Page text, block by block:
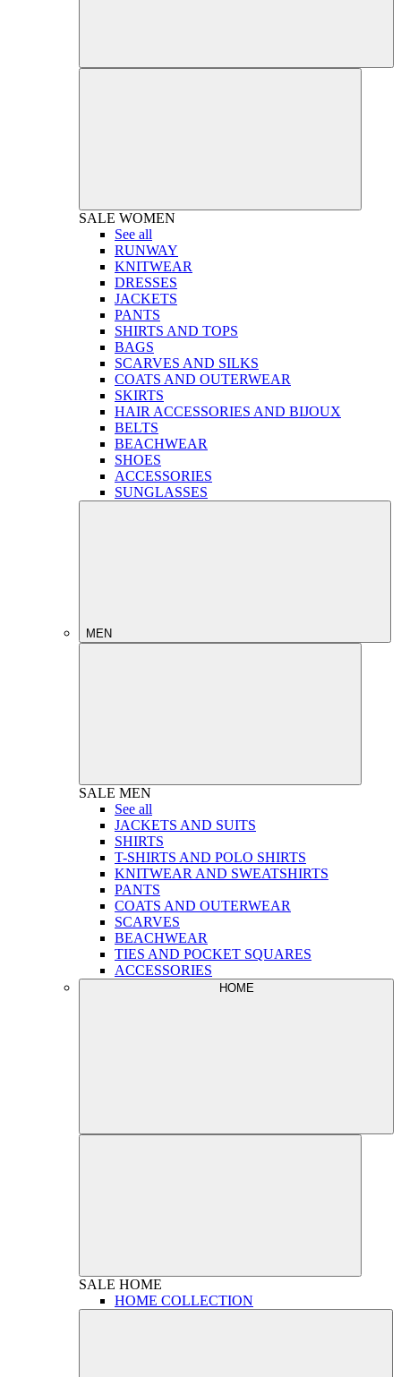
SALE WOMEN
See all
RUNWAY
KNITWEAR
DRESSES
JACKETS
PANTS
SHIRTS AND TOPS
BAGS
SCARVES AND SILKS
COATS AND OUTERWEAR
SKIRTS
HAIR ACCESSORIES AND BIJOUX
BELTS
BEACHWEAR
SHOES
ACCESSORIES
SUNGLASSES
MEN
SALE MEN
See all
JACKETS AND SUITS
SHIRTS
T-SHIRTS AND POLO SHIRTS
KNITWEAR AND SWEATSHIRTS
PANTS
COATS AND OUTERWEAR
SCARVES
BEACHWEAR
TIES AND POCKET SQUARES
ACCESSORIES
HOME
SALE HOME
HOME COLLECTION